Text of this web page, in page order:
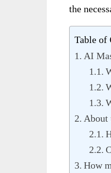
the
Table of
AI
About
How